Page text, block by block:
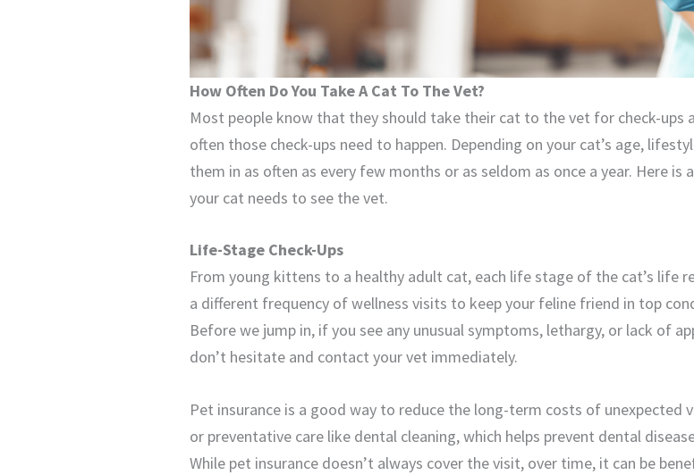
How Often Do You Take A Cat To The Vet?
Most people know that they should take their cat to the vet for check-ups
often those check-ups need to happen. Depending on your cat’s age,
them in as often as every few months or as seldom as once a year. Here
your cat needs to see the vet.
Life-Stage Check-Ups
From young kittens to a healthy adult cat, each life stage of the cat’s life
a different frequency of wellness visits to keep your feline friend in top
Before we jump in, if you see any unusual symptoms, lethargy, or lack of
don’t hesitate and contact your vet immediately.
Pet insurance is a good way to reduce the long-term costs of unexpected
or preventative care like dental cleaning, which helps prevent dental
While pet insurance doesn’t always cover the visit, over time, it can be